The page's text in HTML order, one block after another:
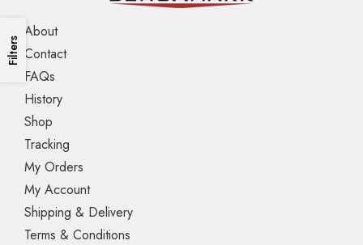
Filters
About
Contact
FAQs
History
Shop
Tracking
My Orders
My Account
Shipping & Delivery
Terms & Conditions